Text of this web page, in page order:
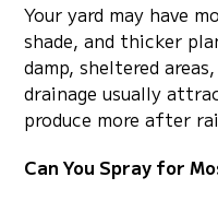
Your yard may have
shade, and thicker
damp, sheltered
drainage usually
produce more after
Can You Spray for